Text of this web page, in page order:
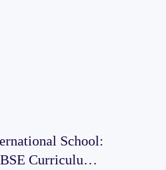
School:
Curriculum